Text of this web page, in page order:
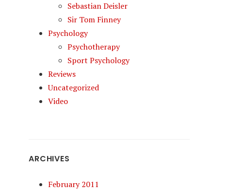
Sebastian Deisler
Sir Tom Finney
Psychology
Psychotherapy
Sport Psychology
Reviews
Uncategorized
Video
ARCHIVES
February 2011